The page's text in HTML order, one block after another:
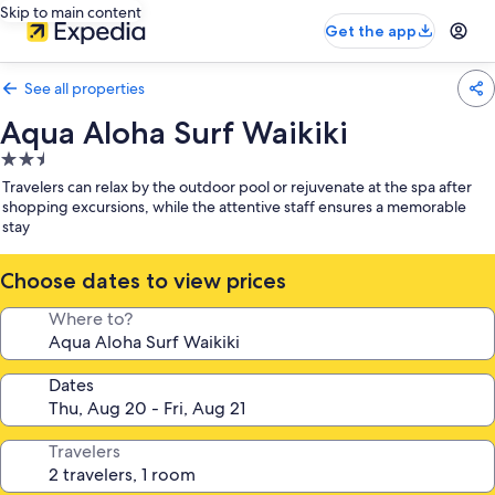
Skip to main content
Get the app
See all properties
Aqua Aloha Surf Waikiki
2.5
star
property
Travelers can relax by the outdoor pool or rejuvenate at the spa after
shopping excursions, while the attentive staff ensures a memorable
stay
Choose dates to view prices
Where to?
Dates
Travelers